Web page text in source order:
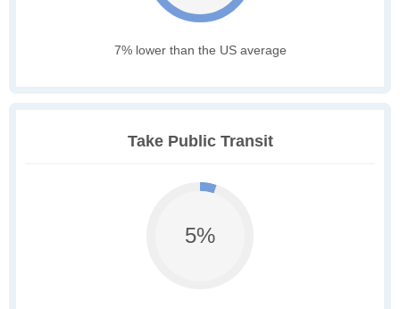
7% lower than the US average
Take Public Transit
5%